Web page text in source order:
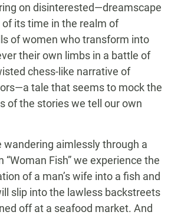
on disinterested—dreamscape
its time in the realm of
of women who transform into
their own limbs in a battle of
chess-like narrative of
tale that seems to mock the
of the stories we tell our own
wandering aimlessly through a
Fish” we experience the
of a man’s wife into a fish and
slip into the lawless backstreets
off at a seafood market. And